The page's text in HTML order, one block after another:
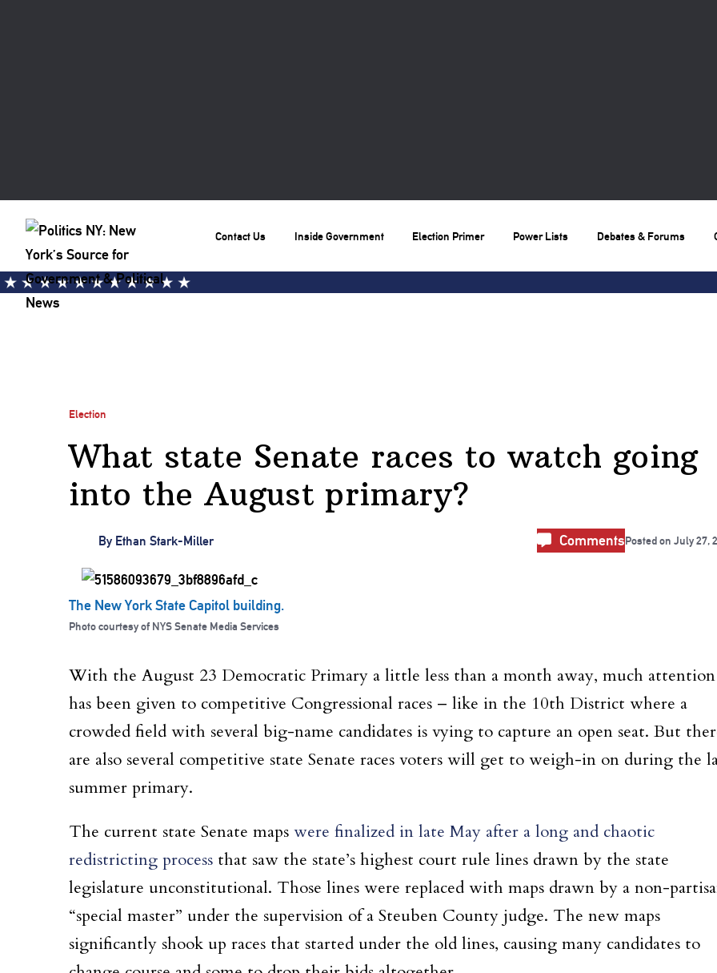
Contact Us Inside Government Election Primer Power Lists Debates & Forums
Election
What state Senate races to watch going
into the August primary?
By Ethan Stark-Miller CommentsPosted on July 27,
The New York State Capitol building.
Photo courtesy of NYS Senate Media Services
With the August 23 Democratic Primary a little less than a month away, much attention
has been given to competitive Congressional races – like in the 10th District where a
crowded field with several big-name candidates is vying to capture an open seat. But
are also several competitive state Senate races voters will get to weigh-in on during the
summer primary.
The current state Senate maps were finalized in late May after a long and chaotic
redistricting process that saw the state’s highest court rule lines drawn by the state
legislature unconstitutional. Those lines were replaced with maps drawn by a non-
“special master” under the supervision of a Steuben County judge. The new maps
significantly shook up races that started under the old lines, causing many candidates to